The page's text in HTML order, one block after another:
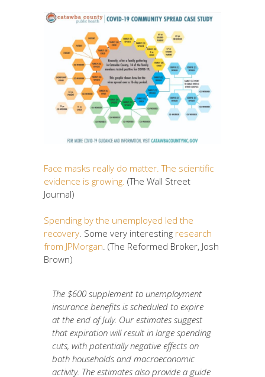
Face masks really do matter. The scientific
evidence is growing. (The Wall Street
Journal)
Spending by the unemployed led the
recovery. Some very interesting research
from JPMorgan. (The Reformed Broker, Josh
Brown)
The $600 supplement to unemployment
insurance benefits is scheduled to expire
at the end of July. Our estimates suggest
that expiration will result in large spending
cuts, with potentially negative effects on
both households and macroeconomic
activity. The estimates also provide a guide